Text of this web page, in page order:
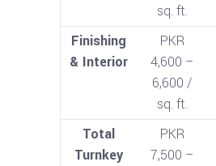
sq. ft.
Finishing
& Interior
PKR
4,600 –
6,600 /
sq. ft.
Total
Turnkey
PKR
7,500 –